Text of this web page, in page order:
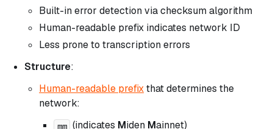
Built-in error detection via checksum algorithm
Human-readable prefix indicates network ID
Less prone to transcription errors
Structure:
Human-readable prefixthat determines the
network:
mm (indicates Miden Mainnet)